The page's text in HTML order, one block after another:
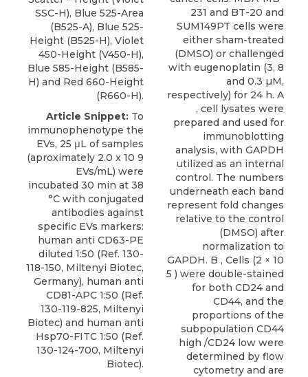
SSC-H), Blue 525-Area
(B525-A), Blue 525-
Height (B525-H), Violet
450-Height (V450-H),
Blue 585-Height (B585-
H) and Red 660-Height
(R660-H).
Article Snippet: To
immunophenotype the
EVs, 25 μL of samples
(aproximately 2.0 x 10 9
EVs/mL) were
incubated 30 min at 38
°C with conjugated
antibodies against
specific EVs markers:
human anti CD63-PE
diluted 1:50 (Ref. 130-
118-150, Miltenyi Biotec,
Germany), human anti
CD81-APC 1:50 (Ref.
130-119-825, Miltenyi
Biotec) and human anti
Hsp70-FITC 1:50 (Ref.
130-124-700, Miltenyi
Biotec).
231 and BT-20 and
SUM149PT cells were
either sham-treated
(DMSO) or challenged
with eugenoplatin (3, 8
and 0.3 µM,
respectively) for 24 h. A
, cell lysates were
prepared and used for
immunoblotting
analysis, with GAPDH
utilized as an internal
control. The numbers
underneath each band
represent fold changes
relative to the control
(DMSO) after
normalization to
GAPDH. B , Cells (2 × 10
5 ) were double-stained
for both CD24 and
CD44, and the
proportions of the
subpopulation CD44
high /CD24 low were
determined by flow
cytometry and are